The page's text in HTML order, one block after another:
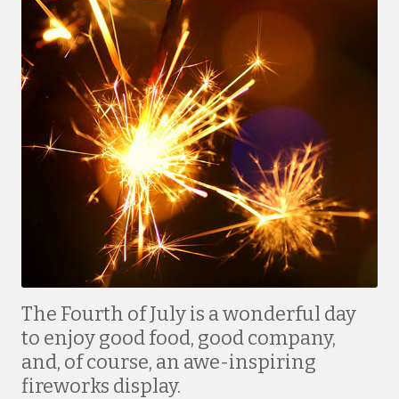
The Fourth of July is a wonderful day
to enjoy good food, good company,
and, of course, an awe-inspiring
fireworks display.